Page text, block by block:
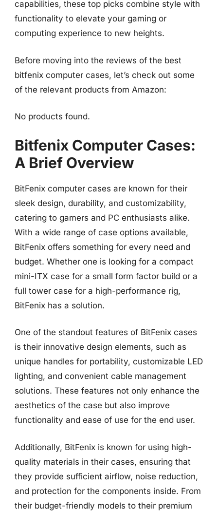
capabilities, these top picks combine style with
functionality to elevate your gaming or
computing experience to new heights.
Before moving into the reviews of the best
bitfenix computer cases, let’s check out some
of the relevant products from Amazon:
No products found.
Bitfenix Computer Cases:
A Brief Overview
BitFenix computer cases are known for their
sleek design, durability, and customizability,
catering to gamers and PC enthusiasts alike.
With a wide range of case options available,
BitFenix offers something for every need and
budget. Whether one is looking for a compact
mini-ITX case for a small form factor build or a
full tower case for a high-performance rig,
BitFenix has a solution.
One of the standout features of BitFenix cases
is their innovative design elements, such as
unique handles for portability, customizable LED
lighting, and convenient cable management
solutions. These features not only enhance the
aesthetics of the case but also improve
functionality and ease of use for the end user.
Additionally, BitFenix is known for using high-
quality materials in their cases, ensuring that
they provide sufficient airflow, noise reduction,
and protection for the components inside. From
their budget-friendly models to their premium